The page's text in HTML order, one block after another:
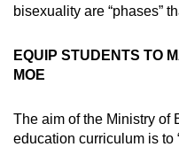
bisexuality are “phases”
EQUIP STUDENTS TO
MOE
The aim of the Ministry of
education curriculum is to